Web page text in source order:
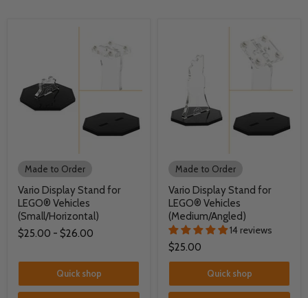
Made to Order
Vario Display Stand for
LEGO® Vehicles
(Small/Horizontal)
$25.00 - $26.00
Quick shop
Made to Order
Vario Display Stand for
LEGO® Vehicles
(Medium/Angled)
14 reviews
$25.00
Quick shop